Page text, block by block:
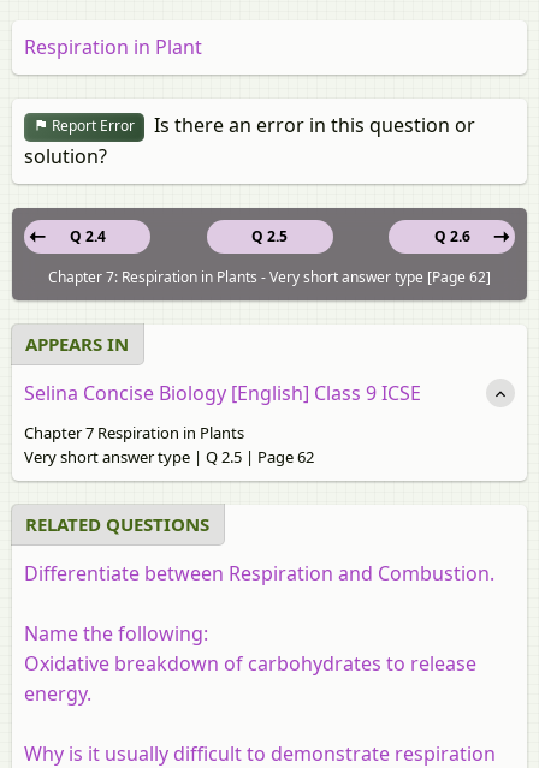
Respiration in Plant
Report Error
Is there an error in this question or
solution?
Q 2.5
Q 2.4
Q 2.6
Chapter 7: Respiration in Plants - Very short answer type [Page 62]
APPEARS IN
Selina Concise Biology [English] Class 9 ICSE
Chapter 7 Respiration in Plants
Very short answer type | Q 2.5 | Page 62
RELATED QUESTIONS
Differentiate between Respiration and Combustion.
Name the following:
Oxidative breakdown of carbohydrates to release
energy.
Why is it usually difficult to demonstrate respiration